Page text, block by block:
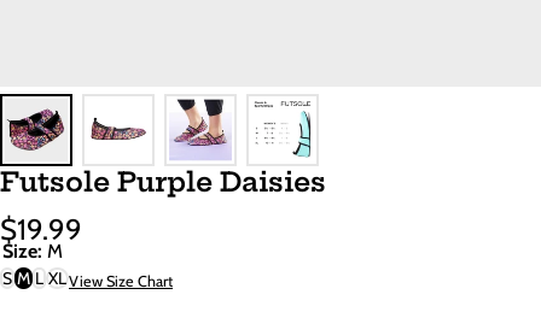
Futsole Purple Daisies
Sale
Price
Regular
Price
$19.99
Size: M
S M L XLView Size Chart